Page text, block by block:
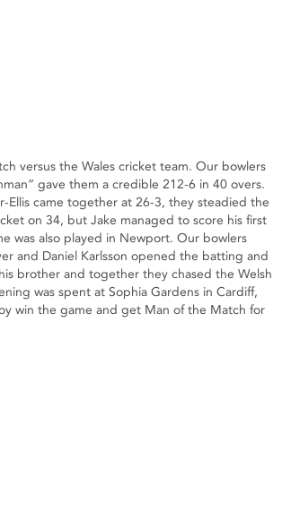
versus the Wales cricket team. Our bowlers
gave them a credible 212-6 in 40 overs.
Ellis came together at 26-3, they steadied the
on 34, but Jake managed to score his first
was also played in Newport. Our bowlers
and Daniel Karlsson opened the batting and
brother and together they chased the Welsh
was spent at Sophia Gardens in Cardiff,
win the game and get Man of the Match for